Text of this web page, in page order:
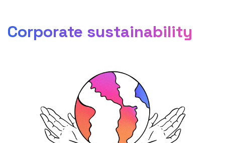
Corporate sustainability